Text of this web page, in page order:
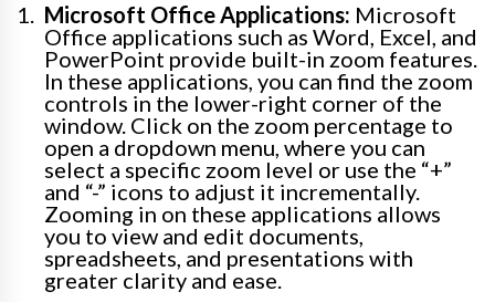
Microsoft Office Applications: Microsoft
Office applications such as Word, Excel, and
PowerPoint provide built-in zoom features.
In these applications, you can find the zoom
controls in the lower-right corner of the
window. Click on the zoom percentage to
open a dropdown menu, where you can
select a specific zoom level or use the “+”
and “-” icons to adjust it incrementally.
Zooming in on these applications allows
you to view and edit documents,
spreadsheets, and presentations with
greater clarity and ease.